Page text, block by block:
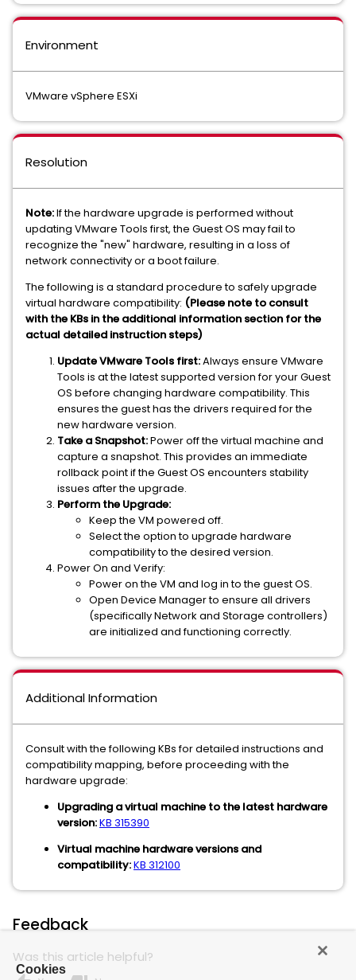
Environment
VMware vSphere ESXi
Resolution
Note:If the hardware upgrade is performed without
updating VMware Tools first, the Guest OS may fail to
recognize the "new" hardware, resulting in a loss of
network connectivity or a boot failure.
The following is a standard procedure to safely upgrade
virtual hardware compatibility: (Please note to consult
with the KBs in the additional information section for the
actual detailed instruction steps)
Update VMware Tools first:Always ensure VMware
Tools is at the latest supported version for your Guest
OS before changing hardware compatibility. This
ensures the guest has the drivers required for the
new hardware version.
Take a Snapshot:Power off the virtual machine and
capture a snapshot. This provides an immediate
rollback point if the Guest OS encounters stability
issues after the upgrade.
Perform the Upgrade:
Keep the VM powered off.
Select the option to upgrade hardware
compatibility to the desired version.
Power On and Verify:
Power on the VM and log in to the guest OS.
Open Device Manager to ensure all drivers
(specifically Network and Storage controllers)
are initialized and functioning correctly.
Additional Information
Consult with the following KBs for detailed instructions and
compatibility mapping, before proceeding with the
hardware upgrade:
Upgrading a virtual machine to the latest hardware
version:KB 315390
Virtual machine hardware versions and
compatibility:KB 312100
Feedback
Was this article helpful?
Cookies